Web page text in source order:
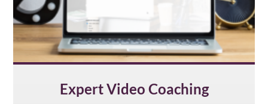
Expert Video Coaching